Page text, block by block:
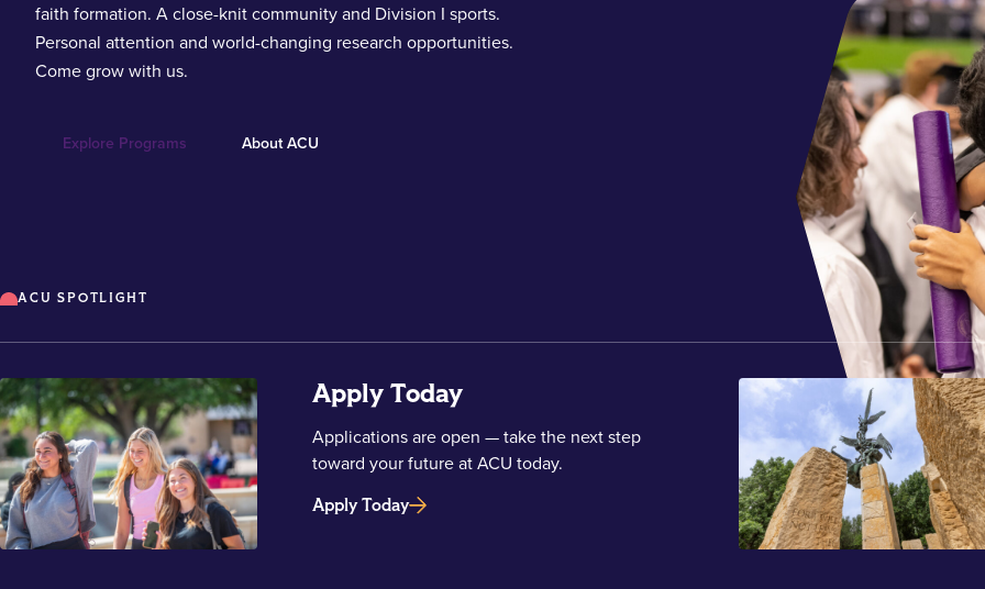
faith formation. A close-knit community and Division I sports.
Personal attention and world-changing research opportunities.
Come grow with us.
Explore Programs About ACU
ACU SPOTLIGHT
Apply Today
Applications are open — take the next step
toward your future at ACU today.
Apply Today